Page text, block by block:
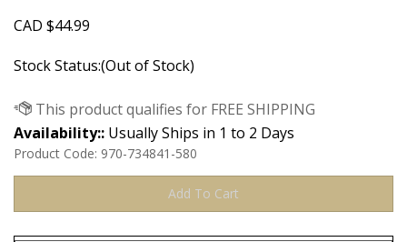
CAD $44.99
Stock Status:(Out of Stock)
Availability:: Usually Ships in 1 to 2 Days
Product Code: 970-734841-580